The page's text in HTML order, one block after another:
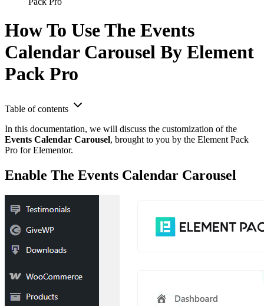
How To Use The Events
Calendar Carousel By Element
Pack Pro
Table of contents
In this documentation, we will discuss the customization of the
Events Calendar Carousel, brought to you by the Element Pack
Pro for Elementor.
Enable The Events Calendar Carousel